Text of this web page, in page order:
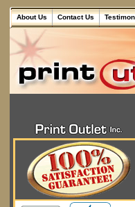
About Us Contact Us